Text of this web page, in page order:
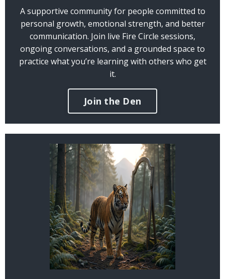
A supportive community for people committed to
personal growth, emotional strength, and better
communication. Join live Fire Circle sessions,
ongoing conversations, and a grounded space to
practice what you’re learning with others who get
it.
Join the Den